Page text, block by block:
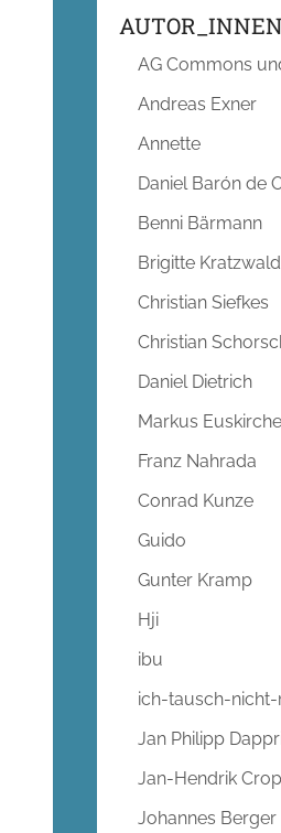
AUTOR_INNEN
AG Commons
Andreas Exner
Annette
Daniel Barón de
Benni Bärmann
Brigitte Kratzwald
Christian Siefkes
Christian
Daniel Dietrich
Markus
Franz Nahrada
Conrad Kunze
Guido
Gunter Kramp
Hji
ibu
ich-tausch-
Jan Philipp
Jan-Hendrik
Johannes Berger